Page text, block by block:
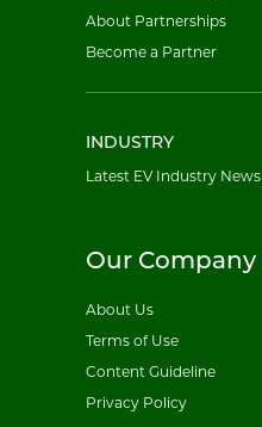
About Partnerships
Become a Partner
INDUSTRY
Latest EV Industry News
Our Company
About Us
Terms of Use
Content Guideline
Privacy Policy